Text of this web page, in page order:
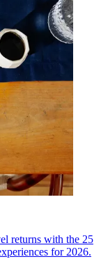
returns with the 25
for 2026.